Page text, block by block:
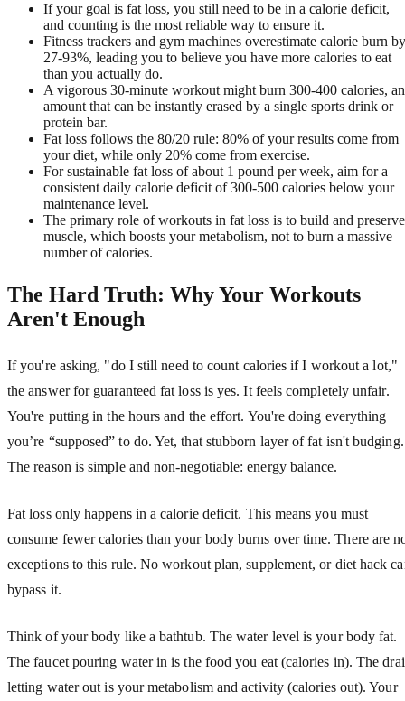
If your goal is fat loss, you still need to be in a calorie deficit,
and counting is the most reliable way to ensure it.
Fitness trackers and gym machines overestimate calorie burn by
27-93%, leading you to believe you have more calories to eat
than you actually do.
A vigorous 30-minute workout might burn 300-400 calories, an
amount that can be instantly erased by a single sports drink or
protein bar.
Fat loss follows the 80/20 rule: 80% of your results come from
your diet, while only 20% come from exercise.
For sustainable fat loss of about 1 pound per week, aim for a
consistent daily calorie deficit of 300-500 calories below your
maintenance level.
The primary role of workouts in fat loss is to build and preserve
muscle, which boosts your metabolism, not to burn a massive
number of calories.
The Hard Truth: Why Your Workouts
Aren't Enough
If you're asking, "do I still need to count calories if I workout a lot,"
the answer for guaranteed fat loss is yes. It feels completely unfair.
You're putting in the hours and the effort. You're doing everything
you’re “supposed” to do. Yet, that stubborn layer of fat isn't budging.
The reason is simple and non-negotiable: energy balance.
Fat loss only happens in a calorie deficit. This means you must
consume fewer calories than your body burns over time. There are
exceptions to this rule. No workout plan, supplement, or diet hack
bypass it.
Think of your body like a bathtub. The water level is your body fat.
The faucet pouring water in is the food you eat (calories in). The
letting water out is your metabolism and activity (calories out). Your